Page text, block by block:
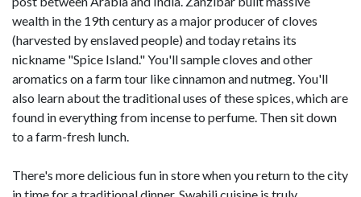
wealth in the 19th century as a major producer of cloves
(harvested by enslaved people) and today retains its
nickname "Spice Island." You'll sample cloves and other
aromatics on a farm tour like cinnamon and nutmeg. You'll
also learn about the traditional uses of these spices, which are
found in everything from incense to perfume. Then sit down
to a farm-fresh lunch.
There's more delicious fun in store when you return to the city